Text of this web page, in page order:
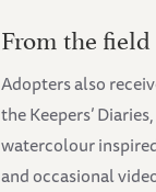
From the field
Adopters also
the Keepers’
watercolour
and occasional